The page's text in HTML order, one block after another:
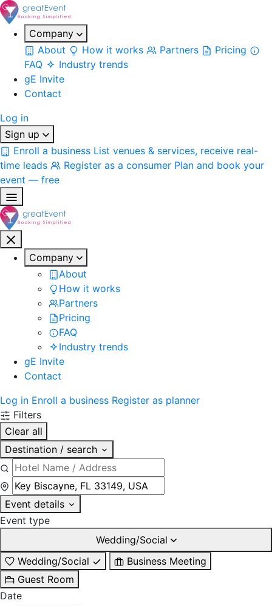
Company
About
How it works Partners
Pricing
FAQ
Industry trends
gE Invite
Contact
Log in
Sign up
Enroll a business List venues & services, receive real-
time leads
Register as a consumer Plan and book your
event — free
Company
About
How it works
Partners
Pricing
FAQ
Industry trends
gE Invite
Contact
Log in Enroll a business Register as planner
Filters
Clear all
Destination / search
Event details
Event type
Wedding/Social
Wedding/Social
Business Meeting
Guest Room
Date